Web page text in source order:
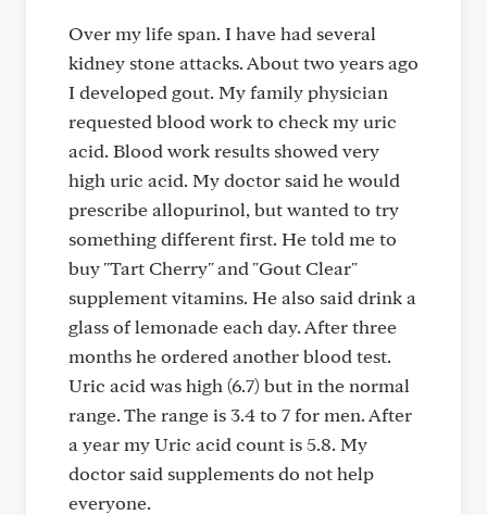
Over my life span. I have had several
kidney stone attacks. About two years ago
I developed gout. My family physician
requested blood work to check my uric
acid. Blood work results showed very
high uric acid. My doctor said he would
prescribe allopurinol, but wanted to try
something different first. He told me to
buy "Tart Cherry" and "Gout Clear"
supplement vitamins. He also said drink a
glass of lemonade each day. After three
months he ordered another blood test.
Uric acid was high (6.7) but in the normal
range. The range is 3.4 to 7 for men. After
a year my Uric acid count is 5.8. My
doctor said supplements do not help
everyone.